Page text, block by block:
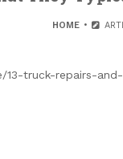
HOME
13-truck-repairs-